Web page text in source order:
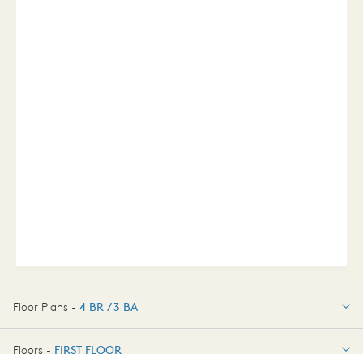
Floor Plans - 4 BR / 3 BA
4 BR / 3 BA
Floors - FIRST FLOOR